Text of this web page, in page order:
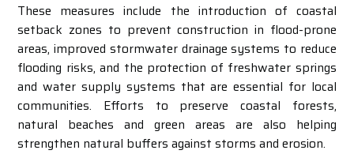
These measures include the introduction of coastal
setback zones to prevent construction in flood-prone
areas, improved stormwater drainage systems to reduce
flooding risks, and the protection of freshwater springs
and water supply systems that are essential for local
communities. Efforts to preserve coastal forests,
natural beaches and green areas are also helping
strengthen natural buffers against storms and erosion.